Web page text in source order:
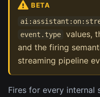
BETA
event.type
values,
and the firing
streaming pipeline
Fires for every internal